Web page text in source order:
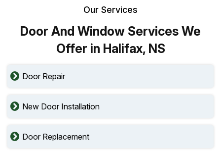
Our Services
Door And Window Services We
Offer in Halifax, NS
Door Repair
New Door Installation
Door Replacement